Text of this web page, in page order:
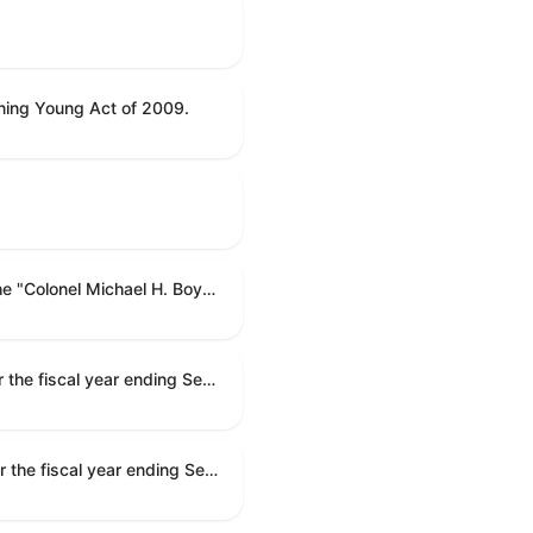
Young Act of 2009.
To name the Department of Veterans Affairs multispecialty clinic in Marietta, Georgia, as the "Colonel Michael H. Boyce Department of Veterans Affairs Multispecialty Clinic".
Making appropriations for national security, Department of State, and related programs for the fiscal year ending September 30, 2027, and for other purposes.
Making appropriations for national security, Department of State, and related programs for the fiscal year ending September 30, 2027, and for other purposes.